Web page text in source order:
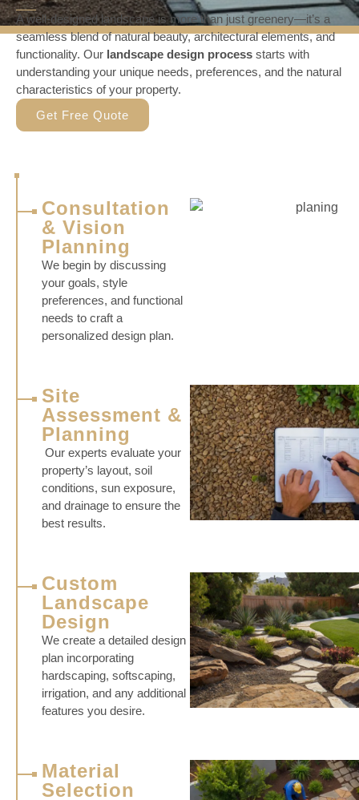
A well-designed landscape is more than just greenery—it’s a
seamless blend of natural beauty, architectural elements, and
functionality. Our landscape design process starts with
understanding your unique needs, preferences, and the natural
characteristics of your property.
Get Free Quote
Consultation
& Vision
Planning
We begin by discussing
your goals, style
preferences, and functional
needs to craft a
personalized design plan.
Site
Assessment &
Planning
Our experts evaluate your
property’s layout, soil
conditions, sun exposure,
and drainage to ensure the
best results.
Custom
Landscape
Design
We create a detailed design
plan incorporating
hardscaping, softscaping,
irrigation, and any additional
features you desire.
Material
Selection